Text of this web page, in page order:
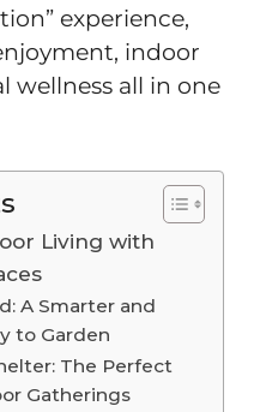
experience,
indoor
wellness all in one
Living with
A Smarter and
to Garden
The Perfect
Gatherings